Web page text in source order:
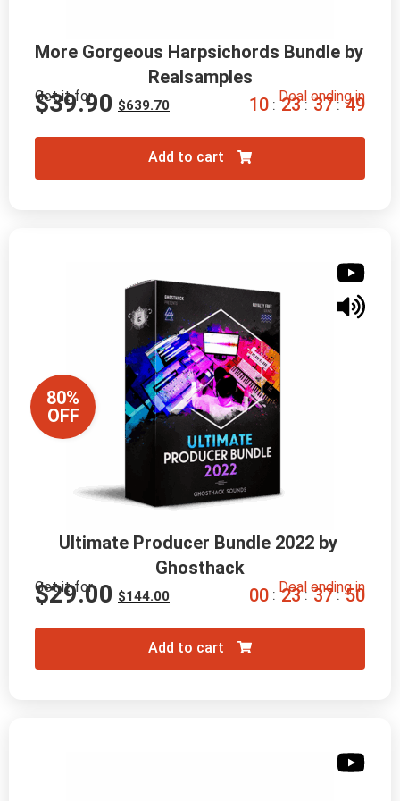
80%
OFF
Ultimate Producer Bundle 2022 by
Ghosthack
Get it for
$144.00
$29.00 Deal ending in
00 : 23 : 37 : 48
Add to cart
More Gorgeous Harpsichords Bundle by
Realsamples
Get it for
$639.70
$39.90 Deal ending in
1 0 : 23 : 37 : 48
Add to cart